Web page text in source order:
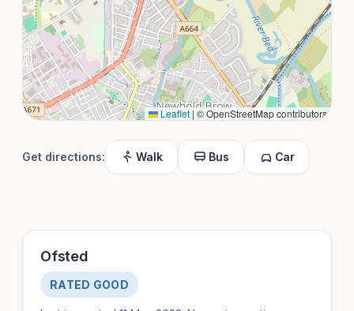
Leaflet |© OpenStreetMap contributors
Get directions: Walk Bus Car
Ofsted
RATED GOOD